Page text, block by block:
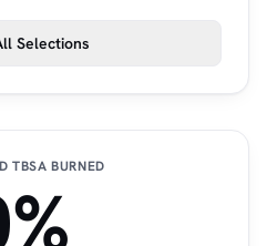
Selections
TBSA BURNED